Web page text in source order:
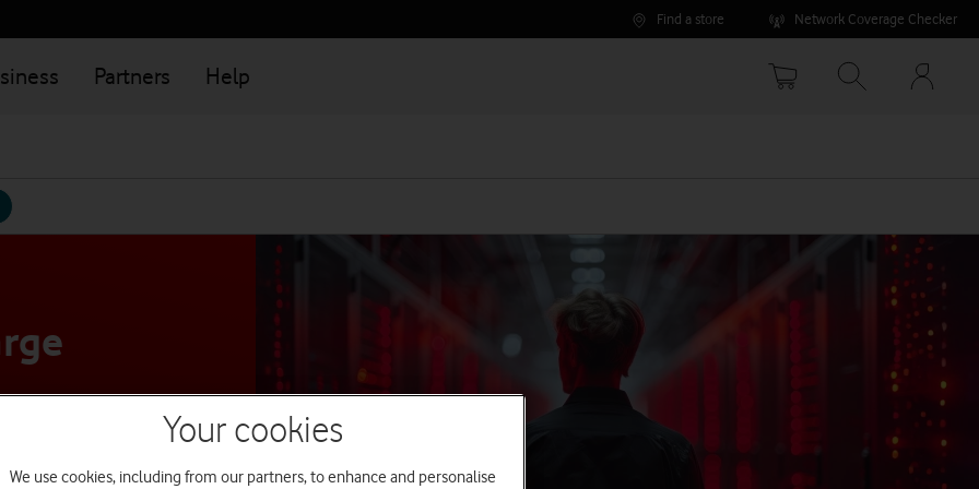
Find a store Network Coverage Checker
Partners Help
Your
and
Your cookies
We use cookies, including from our partners, to enhance and personalise